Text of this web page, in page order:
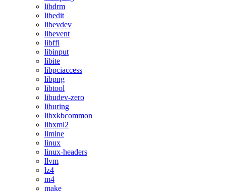
libdrm
libedit
libevdev
libevent
libffi
libinput
libite
libpciaccess
libpng
libtool
libudev-zero
liburing
libxkbcommon
libxml2
limine
linux
linux-headers
llvm
lz4
m4
make